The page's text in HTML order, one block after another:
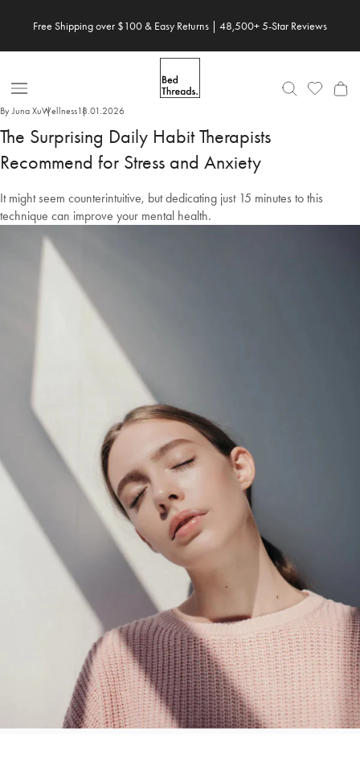
Free Shipping over $100 & Easy Returns | 48,500+ 5-Star Reviews
Open
Nav
By Juna XuWellness18.01.2026
The Surprising Daily Habit Therapists
Recommend for Stress and Anxiety
It might seem counterintuitive, but dedicating just 15 minutes to this
technique can improve your mental health.